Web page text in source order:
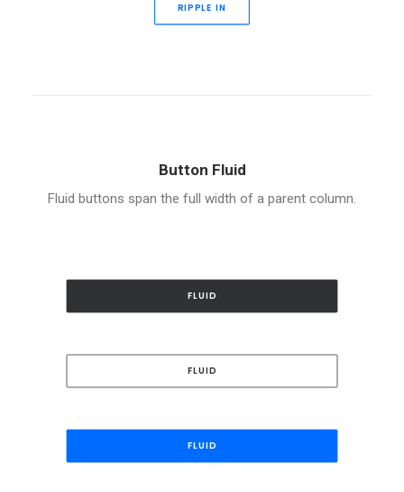
RIPPLE IN
Button Fluid
Fluid buttons span the full width of a parent column.
FLUID
FLUID
FLUID